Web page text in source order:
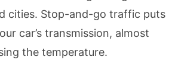
cities. Stop-and-go traffic puts
car’s transmission, almost
the temperature.